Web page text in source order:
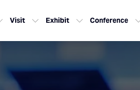
Visit Exhibit Conference